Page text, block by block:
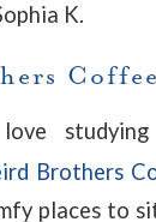
K.
Coffee
Brothers
places to